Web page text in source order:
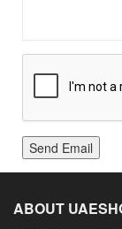
Send Email
ABOUT